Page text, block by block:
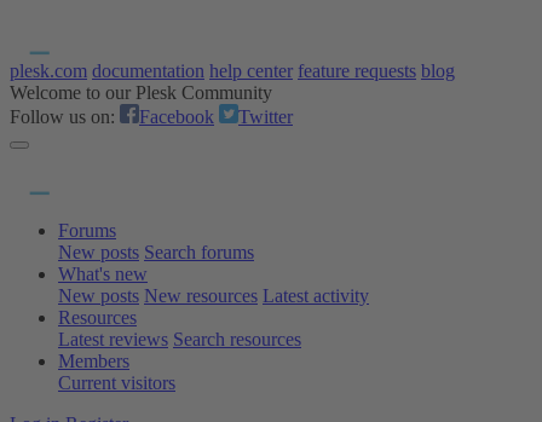
plesk.com documentation help center feature requests blog
Welcome to our Plesk Community
Follow us on:
Facebook Twitter
Forums
New posts Search forums
What's new
New posts New resources Latest activity
Resources
Latest reviews Search resources
Members
Current visitors